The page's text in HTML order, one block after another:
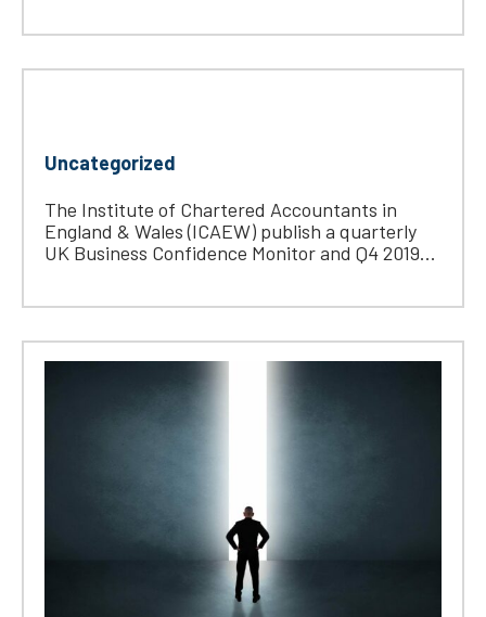
Uncategorized
The Institute of Chartered Accountants in
England & Wales (ICAEW) publish a quarterly
UK Business Confidence Monitor and Q4 2019...